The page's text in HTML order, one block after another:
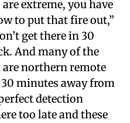
extreme, you have
to put that fire out,”
get there in 30
And many of the
northern remote
minutes away from
detection
too late and these